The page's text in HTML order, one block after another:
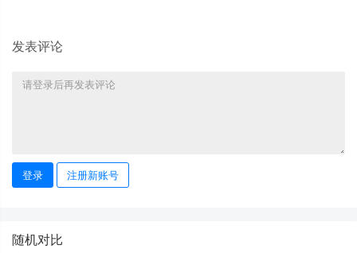
发表评论
登录 注册新账号
随机对比